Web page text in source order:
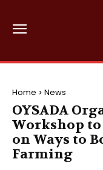
Home News
OYSADA
Workshop
on Ways to
Farming